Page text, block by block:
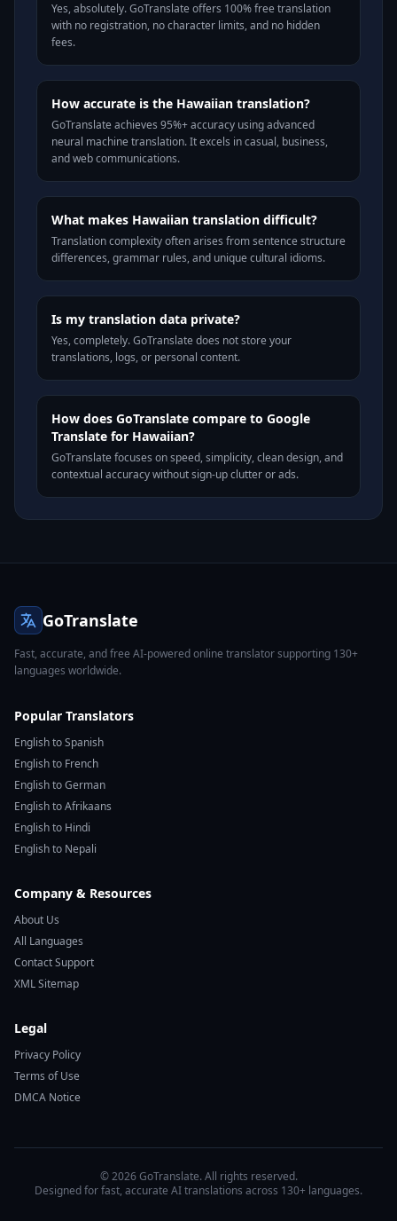
Yes, absolutely. GoTranslate offers 100% free translation
with no registration, no character limits, and no hidden
fees.
How accurate is the Hawaiian translation?
GoTranslate achieves 95%+ accuracy using advanced
neural machine translation. It excels in casual, business,
and web communications.
What makes Hawaiian translation difficult?
Translation complexity often arises from sentence structure
differences, grammar rules, and unique cultural idioms.
Is my translation data private?
Yes, completely. GoTranslate does not store your
translations, logs, or personal content.
How does GoTranslate compare to Google
Translate for Hawaiian?
GoTranslate focuses on speed, simplicity, clean design, and
contextual accuracy without sign-up clutter or ads.
GoTranslate
Fast, accurate, and free AI-powered online translator supporting 130+
languages worldwide.
Popular Translators
English to Spanish
English to French
English to German
English to Afrikaans
English to Hindi
English to Nepali
Company & Resources
About Us
All Languages
Contact Support
XML Sitemap
Legal
Privacy Policy
Terms of Use
DMCA Notice
© 2026 GoTranslate. All rights reserved.
Designed for fast, accurate AI translations across 130+ languages.